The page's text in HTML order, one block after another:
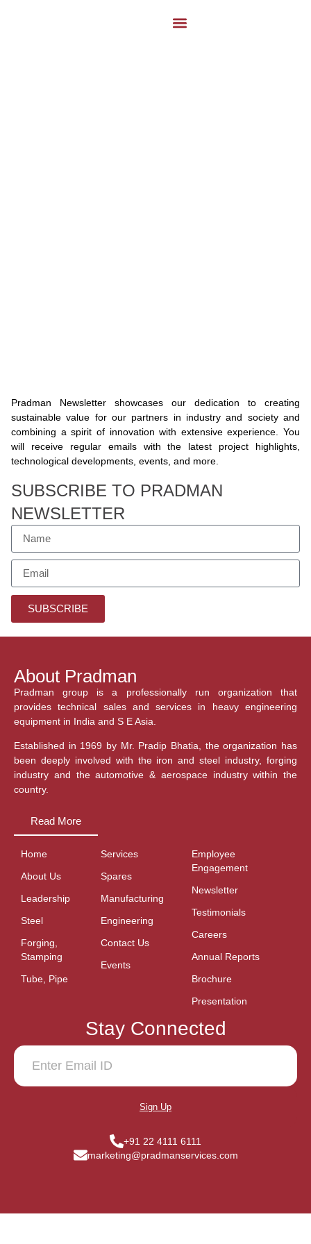
Pradman Newsletter showcases our dedication to creating
sustainable value for our partners in industry and society and
combining a spirit of innovation with extensive experience. You
will receive regular emails with the latest project highlights,
technological developments, events, and more.
SUBSCRIBE TO PRADMAN
NEWSLETTER
SUBSCRIBE
About Pradman
Pradman group is a professionally run organization that
provides technical sales and services in heavy engineering
equipment in India and S E Asia.
Established in 1969 by Mr. Pradip Bhatia, the organization has
been deeply involved with the iron and steel industry, forging
industry and the automotive & aerospace industry within the
country.
Read More
Home
About Us
Leadership
Steel
Forging,
Stamping
Tube, Pipe
Services
Spares
Manufacturing
Engineering
Contact Us
Events
Employee
Engagement
Newsletter
Testimonials
Careers
Annual Reports
Brochure
Presentation
Stay Connected
Sign Up
+91 22 4111 6111
marketing@pradmanservices.com